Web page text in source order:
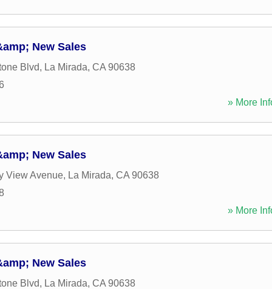
New Sales
Blvd, La Mirada, CA 90638
» More
New Sales
View Avenue, La Mirada, CA 90638
» More
New Sales
Blvd, La Mirada, CA 90638